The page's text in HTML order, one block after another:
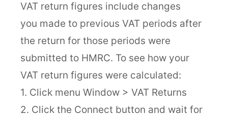
VAT return figures include changes
you made to previous VAT periods after
the return for those periods were
submitted to HMRC. To see how your
VAT return figures were calculated:
1. Click menu Window > VAT Returns
2. Click the Connect button and wait for